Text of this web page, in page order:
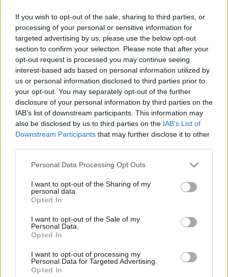
If you wish to opt-out of the sale, sharing to third parties, or
processing of your personal or sensitive information for
targeted advertising by us, please use the below opt-out
section to confirm your selection. Please note that after your
opt-out request is processed you may continue seeing
interest-based ads based on personal information utilized by
us or personal information disclosed to third parties prior to
your opt-out. You may separately opt-out of the further
disclosure of your personal information by third parties on the
IAB’s list of downstream participants. This information may
also be disclosed by us to third parties on the IAB’s List of
Downstream Participants that may further disclose it to other
Personal Data Processing Opt Outs
I want to opt-out of the Sharing of my
personal data.
Opted In
I want to opt-out of the Sale of my
Personal Data.
Opted In
I want to opt-out of processing my
Personal Data for Targeted Advertising.
Opted In